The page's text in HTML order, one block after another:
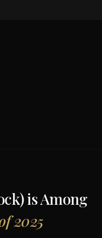
is Among
2025